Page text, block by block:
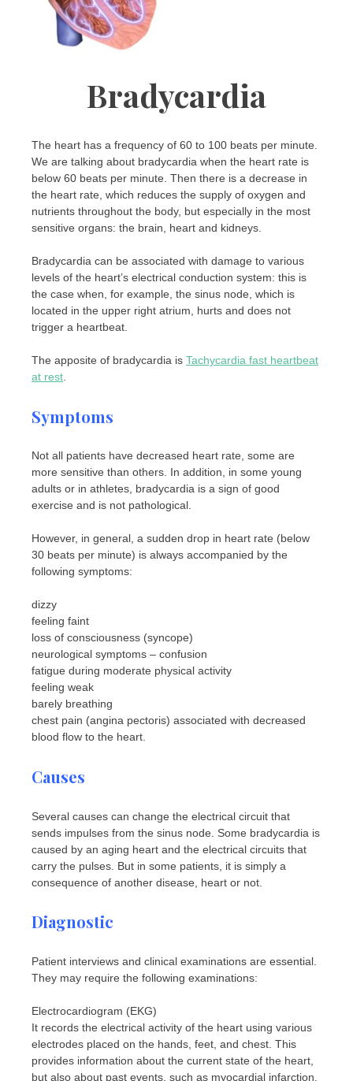
Bradycardia
The heart has a frequency of 60 to 100 beats per minute.
We are talking about bradycardia when the heart rate is
below 60 beats per minute. Then there is a decrease in
the heart rate, which reduces the supply of oxygen and
nutrients throughout the body, but especially in the most
sensitive organs: the brain, heart and kidneys.
Bradycardia can be associated with damage to various
levels of the heart’s electrical conduction system: this is
the case when, for example, the sinus node, which is
located in the upper right atrium, hurts and does not
trigger a heartbeat.
The apposite of bradycardia is Tachycardia fast heartbeat
at rest
Symptoms
Not all patients have decreased heart rate, some are
more sensitive than others. In addition, in some young
adults or in athletes, bradycardia is a sign of good
exercise and is not pathological.
However, in general, a sudden drop in heart rate (below
30 beats per minute) is always accompanied by the
following symptoms:
dizzy
feeling faint
loss of consciousness (syncope)
neurological symptoms – confusion
fatigue during moderate physical activity
feeling weak
barely breathing
chest pain (angina pectoris) associated with decreased
blood flow to the heart.
Causes
Several causes can change the electrical circuit that
sends impulses from the sinus node. Some bradycardia is
caused by an aging heart and the electrical circuits that
carry the pulses. But in some patients, it is simply a
consequence of another disease, heart or not.
Diagnostic
Patient interviews and clinical examinations are essential.
They may require the following examinations:
Electrocardiogram (EKG)
It records the electrical activity of the heart using various
electrodes placed on the hands, feet, and chest. This
provides information about the current state of the heart,
but also about past events, such as myocardial infarction.